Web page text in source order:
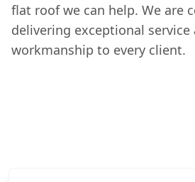
flat roof we can help. We are
delivering exceptional
workmanship to every client.